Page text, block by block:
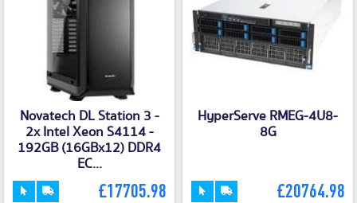
Novatech DL Station 3 -
2x Intel Xeon S4114 -
192GB (16GBx12) DDR4
EC...
£17705.98
HyperServe RMEG-4U8-
8G
£20764.98